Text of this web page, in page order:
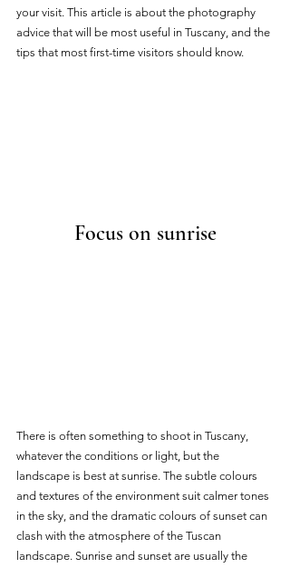
your visit. This article is about the photography
advice that will be most useful in Tuscany, and the
tips that most first-time visitors should know.
Focus on sunrise
There is often something to shoot in Tuscany,
whatever the conditions or light, but the
landscape is best at sunrise. The subtle colours
and textures of the environment suit calmer tones
in the sky, and the dramatic colours of sunset can
clash with the atmosphere of the Tuscan
landscape. Sunrise and sunset are usually the